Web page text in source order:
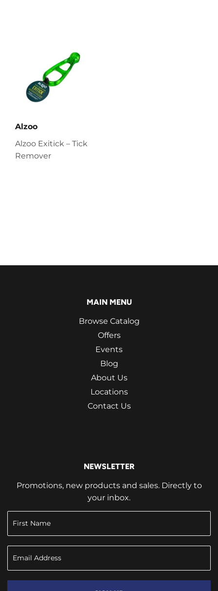
Alzoo
Alzoo Exitick – Tick
Remover
MAIN MENU
Browse Catalog
Offers
Events
Blog
About Us
Locations
Contact Us
NEWSLETTER
Promotions, new products and sales. Directly to
your inbox.